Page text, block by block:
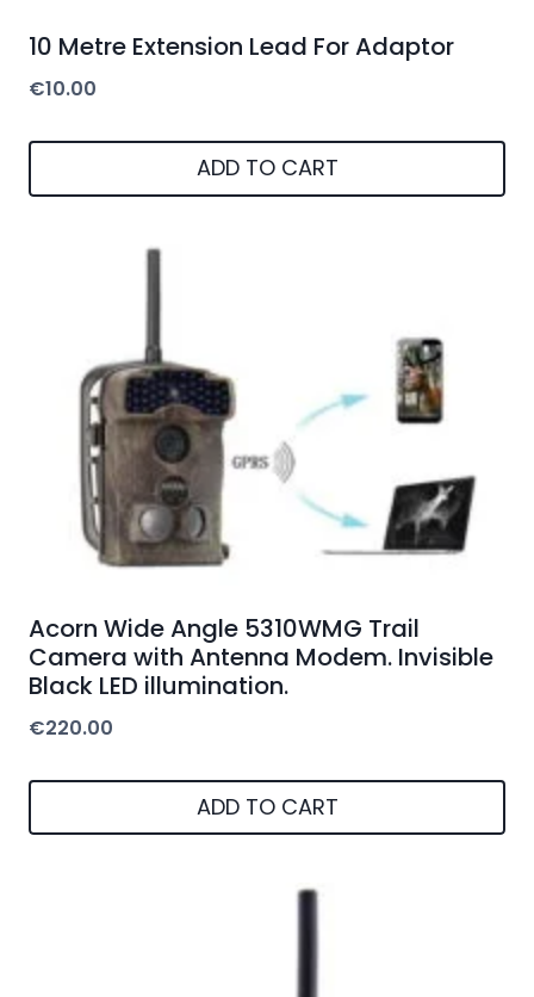
10 Metre Extension Lead For Adaptor
€10.00
ADD TO CART
Acorn Wide Angle 5310WMG Trail
Camera with Antenna Modem. Invisible
Black LED illumination.
€220.00
ADD TO CART